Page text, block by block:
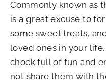
Commonly known as
is a great excuse to
some sweet treats,
loved ones in your life.
chock full of fun and
not share them with